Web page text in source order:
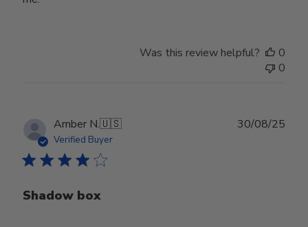
Was this review helpful?
0
0
Amber N.🇺🇸
Verified Buyer
Shadow box
30/08/25